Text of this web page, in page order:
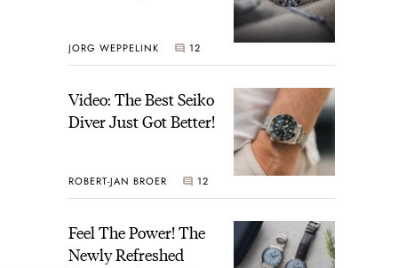
JORG WEPPELINK 12
Video: The Best Seiko
Diver Just Got Better!
ROBERT-JAN BROER 12
Feel The Power! The
Newly Refreshed